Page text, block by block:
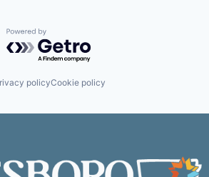
Powered by Getro.com
policyCookie policy